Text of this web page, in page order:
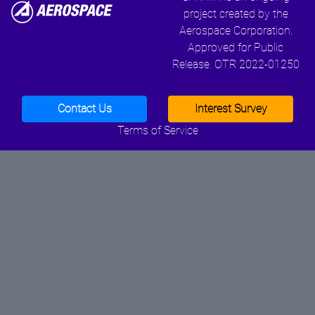
project created by the
Aerospace Corporation.
Approved for Public
Release. OTR 2022-01250
Contact Us
Interest Survey
Terms of Service